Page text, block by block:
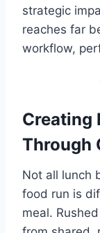
strategic
reaches far
workflow,
Creating
Through
Not all lunch
food run is
meal.